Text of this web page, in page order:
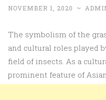
NOVEMBER 1, 2020 ~
The symbolism of the
and cultural roles played
field of insects. As a
prominent feature of